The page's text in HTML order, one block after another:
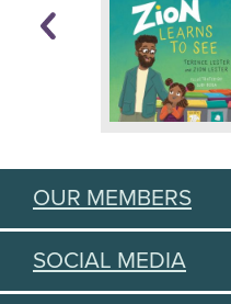
OUR MEMBERS
SOCIAL MEDIA